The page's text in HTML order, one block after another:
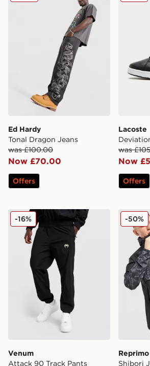
Ed Hardy
Tonal Dragon Jeans
was £100.00
Now £70.00
Offers
Lacoste
was
Now
Offers
Venum Attack 90 Track Pants
Venum
Attack 90 Track Pants
-16%
Reprimo
Shibori
-50%